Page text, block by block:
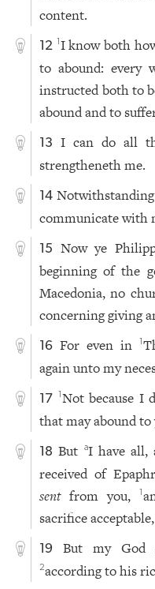
content.
12 1I know both
to abound:
instructed both to
abound and to
13 I can do all
strengtheneth me.
14
communicate with
15 Now ye
beginning of the
Macedonia, no
concerning giving
16 For even in1
again unto my
17 1Not because I
that may abound
18 But aI have all,
received of
sentfrom you, 1
sacrifice
19 But my
2according to his